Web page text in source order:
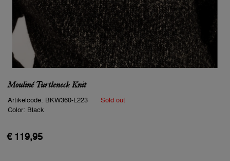
Mouliné Turtleneck Knit
Artikelcode: BKW360-L223
Sold out
Color: Black
€ 119,95